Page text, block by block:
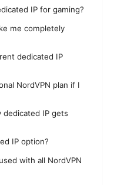
IP for gaming?
me completely
dedicated IP
NordVPN plan if I
dedicated IP gets
IP option?
with all NordVPN